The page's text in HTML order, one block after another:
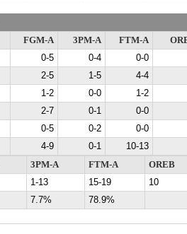
FGM-A 3PM-A FTM-A
0-5 0-4
0-0
2-5 1-5
4-4
1-2 0-0
1-2
2-7 0-1
0-0
0-5 0-2
0-0
4-9 0-1
10-13
3PM-A FTM-A
OREB
1-13 15-19
10
7.7% 78.9%